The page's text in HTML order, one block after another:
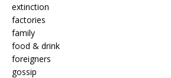
extinction
factories
family
food & drink
foreigners
gossip